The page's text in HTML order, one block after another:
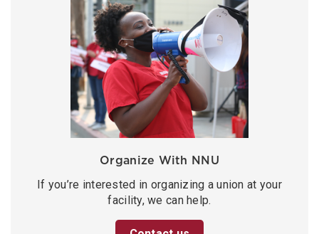
Organize With NNU
If you’re interested in organizing a union at your
facility, we can help.